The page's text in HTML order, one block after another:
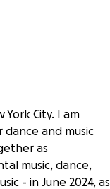
City. I am
and music
as
music, dance,
- in June 2024, as